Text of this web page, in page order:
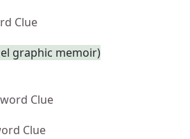
Clue
graphic memoir)
Clue
Clue